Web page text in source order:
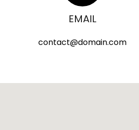
EMAIL
contact@domain.com